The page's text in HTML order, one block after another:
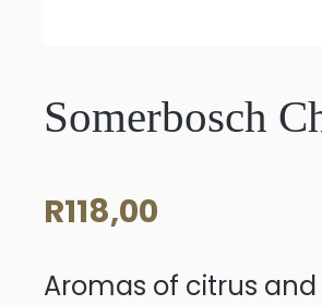
Somerbosch
R118,00
Aromas of citrus